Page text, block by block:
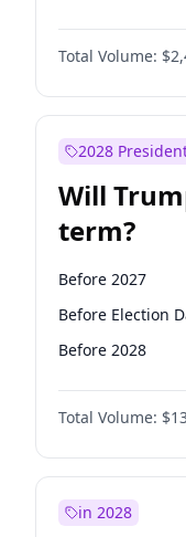
Total Volume:
2028
Will
term?
Before 2027
Before Election
Before 2028
Total Volume:
in 2028